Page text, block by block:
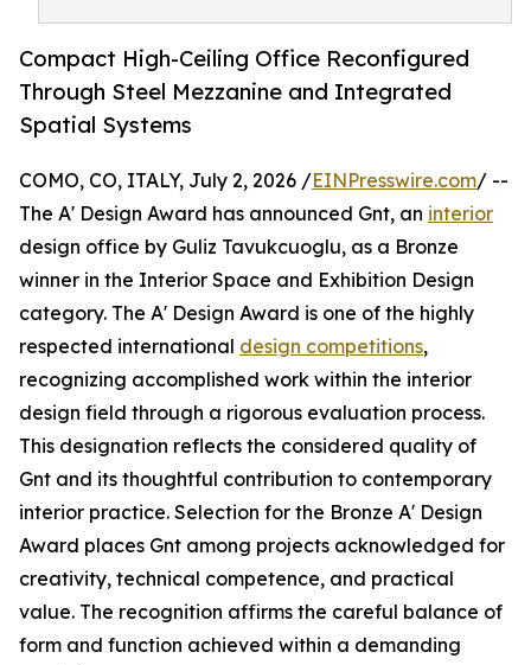
Compact High-Ceiling Office Reconfigured
Through Steel Mezzanine and Integrated
Spatial Systems
COMO, CO, ITALY, July 2, 2026 /EINPresswire.com/ --
The A' Design Award has announced Gnt, an interior
design office by Guliz Tavukcuoglu, as a Bronze
winner in the Interior Space and Exhibition Design
category. The A' Design Award is one of the highly
respected international design competitions,
recognizing accomplished work within the interior
design field through a rigorous evaluation process.
This designation reflects the considered quality of
Gnt and its thoughtful contribution to contemporary
interior practice. Selection for the Bronze A' Design
Award places Gnt among projects acknowledged for
creativity, technical competence, and practical
value. The recognition affirms the careful balance of
form and function achieved within a demanding